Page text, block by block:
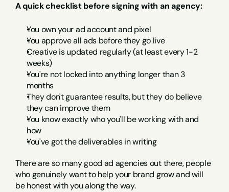
A quick checklist before signing with an agency:
You own your ad account and pixel
You approve all ads before they go live
Creative is updated regularly (at least every 1-2
weeks)
You're not locked into anything longer than 3
months
They don't guarantee results, but they do believe
they can improve them
You know exactly who you'll be working with and
how
You've got the deliverables in writing
There are so many good ad agencies out there, people
who genuinely want to help your brand grow and will
be honest with you along the way.